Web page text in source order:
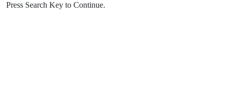
Press Search Key to Continue.